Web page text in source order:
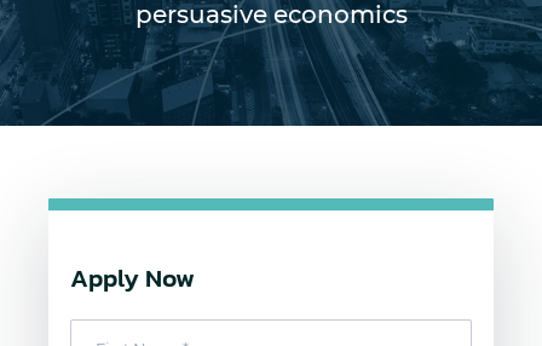
persuasive economics
Apply Now